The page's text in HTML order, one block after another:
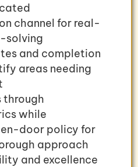
channel for real-
solving
and completion
areas needing
through
while
door policy for
approach
and excellence